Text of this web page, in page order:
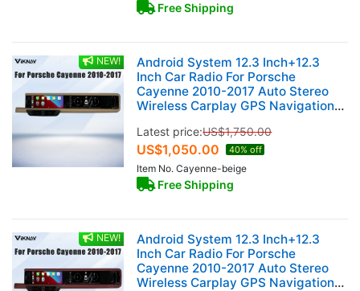
Free Shipping
NEW!
Android System 12.3 Inch+12.3
Inch Car Radio For Porsche
Cayenne 2010-2017 Auto Stereo
Wireless Carplay GPS Navigation
Touch Screen (Beige)
Latest price:US$1,750.00
US$1,050.00 40% off
Item No. Cayenne-beige
Free Shipping
NEW!
Android System 12.3 Inch+12.3
Inch Car Radio For Porsche
Cayenne 2010-2017 Auto Stereo
Wireless Carplay GPS Navigation